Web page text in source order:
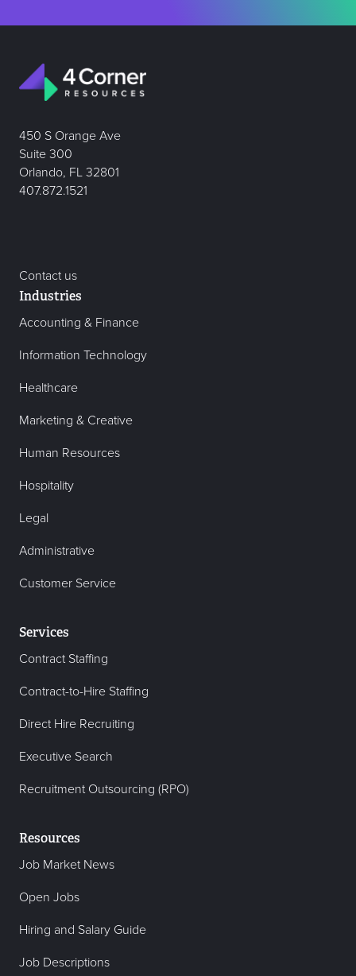
450 S Orange Ave
Suite 300
Orlando, FL 32801
407.872.1521
Contact us
Industries
Accounting & Finance
Information Technology
Healthcare
Marketing & Creative
Human Resources
Hospitality
Legal
Administrative
Customer Service
Services
Contract Staffing
Contract-to-Hire Staffing
Direct Hire Recruiting
Executive Search
Recruitment Outsourcing (RPO)
Resources
Job Market News
Open Jobs
Hiring and Salary Guide
Job Descriptions